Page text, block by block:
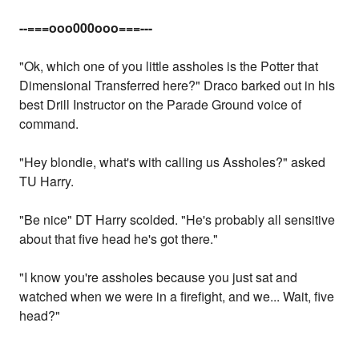
--===ooo000ooo===---
"Ok, which one of you little assholes is the Potter that
Dimensional Transferred here?" Draco barked out in his
best Drill Instructor on the Parade Ground voice of
command.
"Hey blondie, what's with calling us Assholes?" asked
TU Harry.
"Be nice" DT Harry scolded. "He's probably all sensitive
about that five head he's got there."
"I know you're assholes because you just sat and
watched when we were in a firefight, and we... Wait, five
head?"